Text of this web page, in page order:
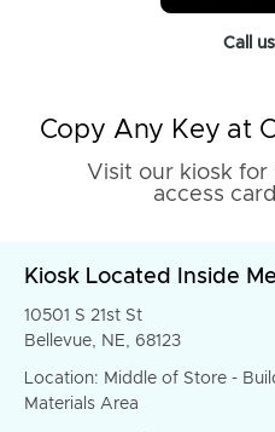
Call
Copy Any Key at
Visit our kiosk for
access
Kiosk Located Inside
10501 S 21st St
Bellevue, NE, 68123
Location: Middle of Store -
Materials Area